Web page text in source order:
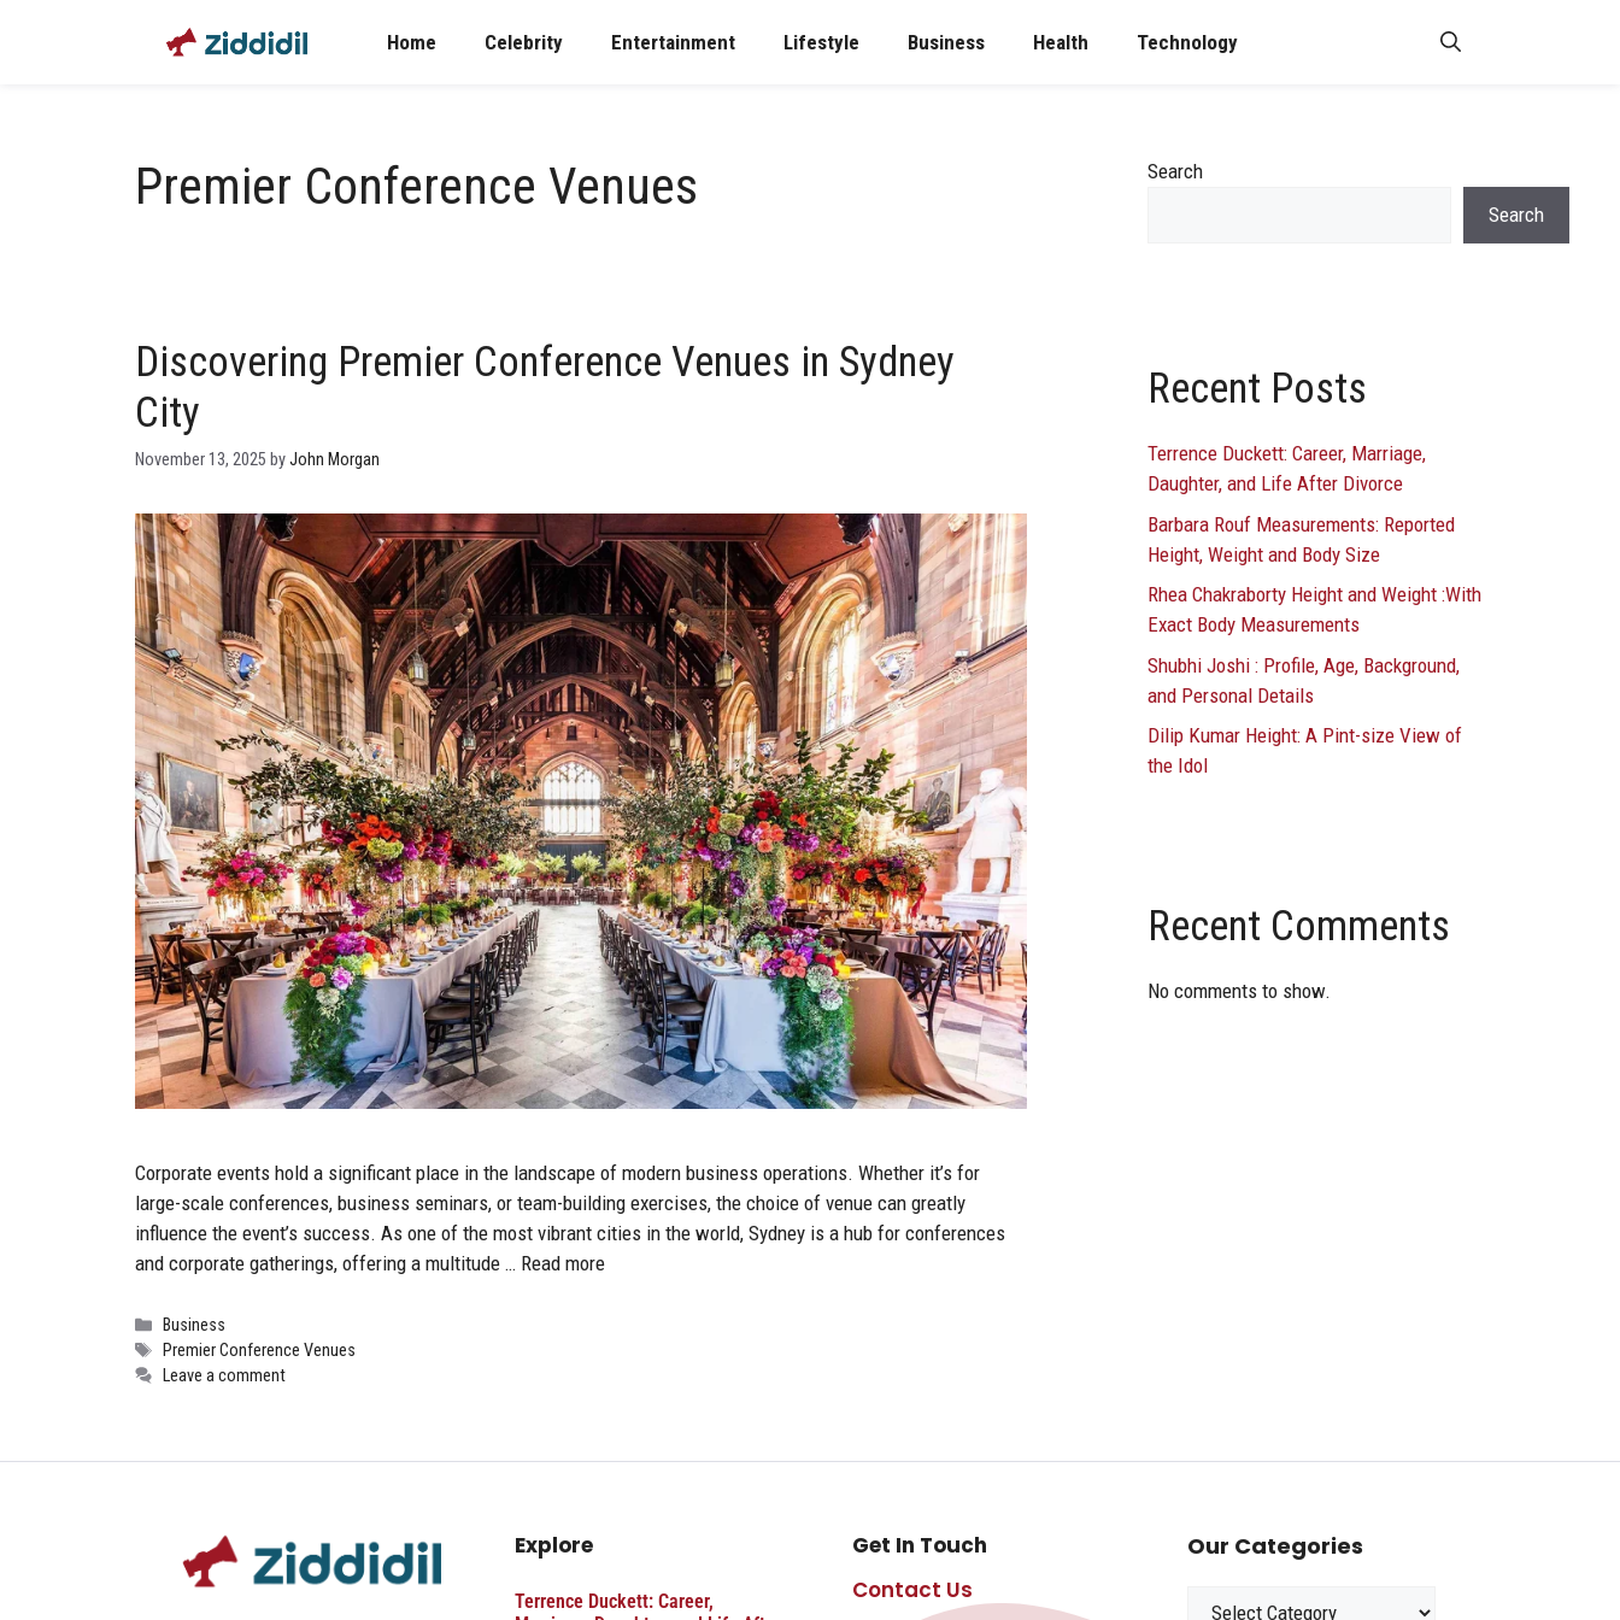
Home Celebrity Entertainment Lifestyle Business Health Technology
Premier Conference Venues
Discovering Premier Conference Venues in Sydney
City
November 13, 2025 byJohn Morgan
Corporate events hold a significant place in the landscape of modern business operations. Whether it’s for
large-scale conferences, business seminars, or team-building exercises, the choice of venue can greatly
influence the event’s success. As one of the most vibrant cities in the world, Sydney is a hub for conferences
and corporate gatherings, offering a multitude … Read more
Categories
Business
Tags
Premier Conference Venues
Leave a comment
Search
Search
Recent Posts
Terrence Duckett: Career, Marriage,
Daughter, and Life After Divorce
Barbara Rouf Measurements: Reported
Height, Weight and Body Size
Rhea Chakraborty Height and Weight :With
Exact Body Measurements
Shubhi Joshi : Profile, Age, Background,
and Personal Details
Dilip Kumar Height: A Pint-size View of
the Idol
Recent Comments
No comments to show.
Explore
Terrence Duckett: Career,
Get In Touch
Contact Us
Our Categories
Categories